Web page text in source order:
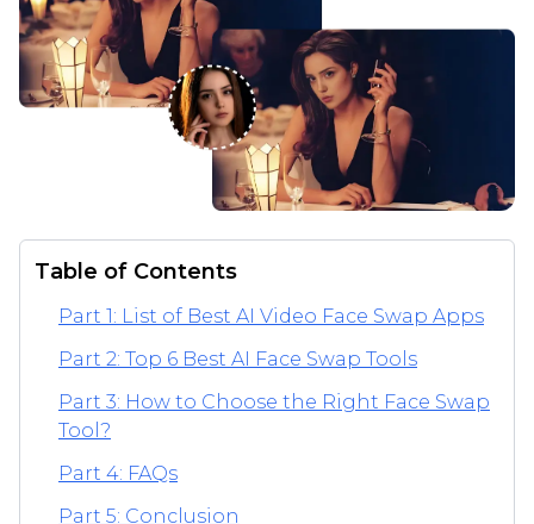
Table of Contents
Part 1: List of Best AI Video Face Swap Apps
Part 2: Top 6 Best AI Face Swap Tools
Part 3: How to Choose the Right Face Swap
Tool?
Part 4: FAQs
Part 5: Conclusion